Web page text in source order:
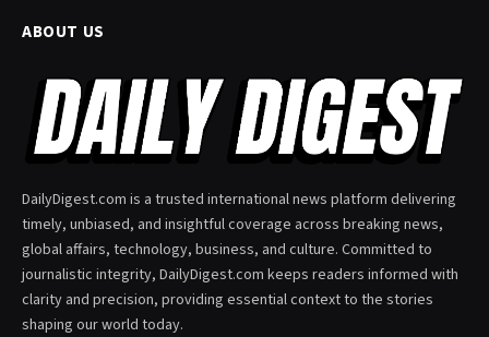
ABOUT US
DailyDigest.com is a trusted international news platform delivering
timely, unbiased, and insightful coverage across breaking news,
global affairs, technology, business, and culture. Committed to
journalistic integrity, DailyDigest.com keeps readers informed with
clarity and precision, providing essential context to the stories
shaping our world today.